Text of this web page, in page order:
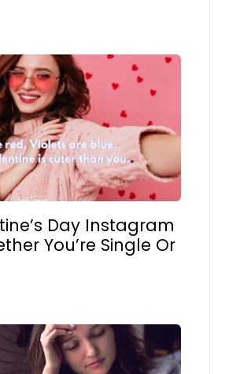
Day Instagram
You’re Single Or